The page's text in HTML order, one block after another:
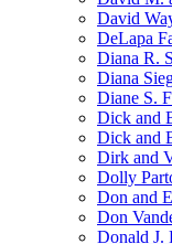
David
DeLapa
Diana R.
Diana
Diane S.
Dick and
Dick and
Dirk and
Dolly
Don and
Don
Donald J.